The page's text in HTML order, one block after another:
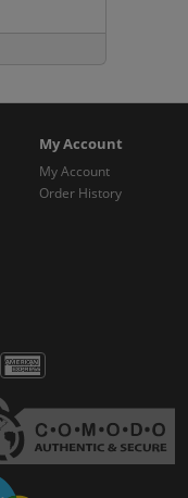
My Account
My Account
Order History